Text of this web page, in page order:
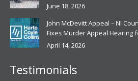
June 18, 2026
John McDevitt Appeal – NI
Fixes Murder Appeal Hearing
April 14, 2026
Testimonials